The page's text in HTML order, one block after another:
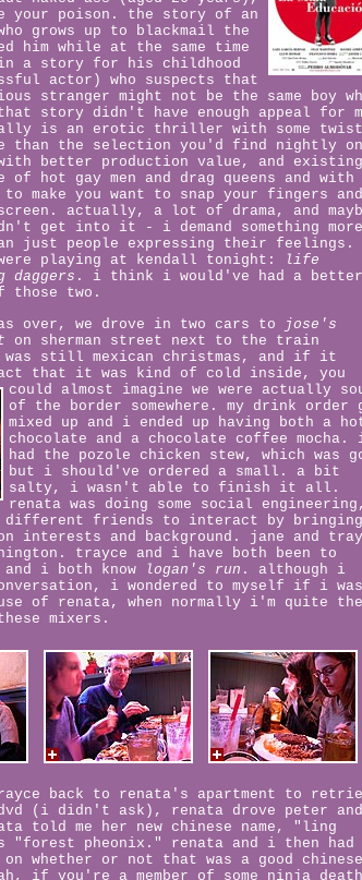
your poison. the story of an
grows up to blackmail the
him while at the same time
a story for his childhood
actor) who suspects that
stranger might not be the same boy
story didn't have enough appeal for
is an erotic thriller with some
than the selection you'd find nightly on
with better production value, and existing
of hot gay men and drag queens and with
to make you want to snap your fingers and
actually, a lot of drama, and
get into it - i demand something more
just people expressing their feelings.
playing at kendall tonight:
life
daggers . i think i would've had a better
those two.
over, we drove in two cars to
jose's
on sherman street next to the train
was still mexican christmas, and if it
that it was kind of cold inside, you
could almost imagine we were actually
of the border somewhere. my drink order
mixed up and i ended up having both a
chocolate and a chocolate coffee mocha.
had the pozole chicken stew, which was
but i should've ordered a small. a bit
salty, i wasn't able to finish it all.
renata was doing some social engineering,
friends to interact by bringing
interests and background. jane and
trayce and i have both been to
i both know
logan's run . although i
i wondered to myself if i was
of renata, when normally i'm quite the
mixers.
back to renata's apartment to
(i didn't ask), renata drove peter and
told me her new chinese name, "ling
"forest pheonix." renata and i then had
whether or not that was a good chinese
if you're a member of some ninja death